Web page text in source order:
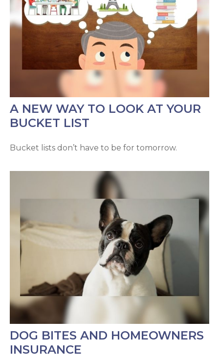
A NEW WAY TO LOOK AT YOUR
BUCKET LIST
Bucket lists don’t have to be for tomorrow.
DOG BITES AND HOMEOWNERS
INSURANCE